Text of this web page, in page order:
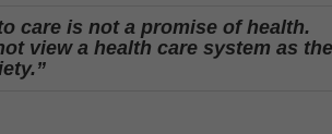
care is not a promise of health.
view a health care system as the